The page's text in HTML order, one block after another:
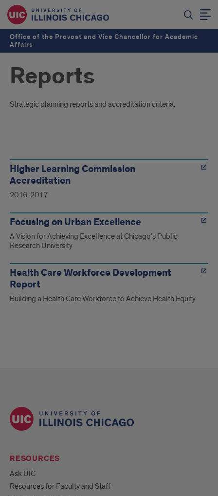
Office of the Provost and Vice Chancellor for Academic
Affairs
Reports
Introduction
Strategic planning reports and accreditation criteria.
Higher Learning Commission
Accreditation
2016-2017
Focusing on Urban Excellence
A Vision for Achieving Excellence at Chicago's Public
Research University
Health Care Workforce Development
Report
Building a Health Care Workforce to Achieve Health Equity
RESOURCES
Ask UIC
Resources for Faculty and Staff